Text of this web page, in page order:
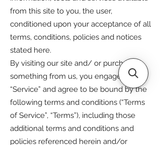
from this site to you, the user,
conditioned upon your acceptance of all
terms, conditions, policies and notices
stated here.
By visiting our site and/ or purchasing
something from us, you engage in our
“Service” and agree to be bound by the
following terms and conditions (“Terms
of Service”, “Terms”), including those
additional terms and conditions and
policies referenced herein and/or